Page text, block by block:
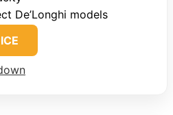
De’Longhi models